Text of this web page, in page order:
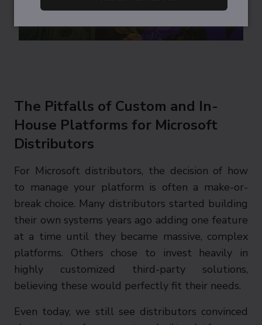
The Pitfalls of Custom and In-
House Platforms for Microsoft
Distributors
For Microsoft distributors, the decision of how
to manage your platform is often a make-or-
break choice. Many distributors started building
their own systems years ago adding one feature
at a time until they became massive, complex
platforms. Others chose to invest heavily in
highly customized third-party solutions,
believing these would perfectly fit their needs.
Even today, we still see distributors convinced